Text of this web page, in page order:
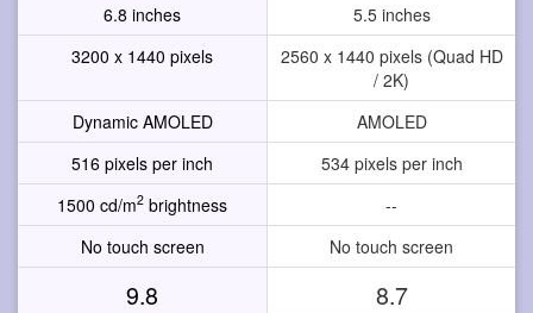
6.8 inches
5.5 inches
3200 x 1440 pixels
2560 x 1440 pixels (Quad HD
/ 2K)
Dynamic AMOLED
AMOLED
516 pixels per inch
534 pixels per inch
1500 cd/m2 brightness
--
No touch screen
No touch screen
9.8 8.7